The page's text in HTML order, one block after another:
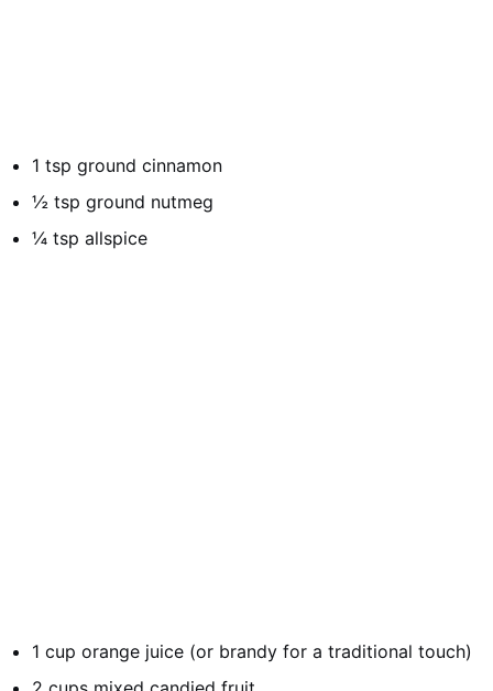
1 tsp ground cinnamon
½ tsp ground nutmeg
¼ tsp allspice
1 cup orange juice (or brandy for a traditional touch)